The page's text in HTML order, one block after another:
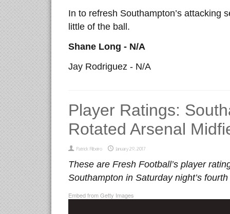
In to refresh Southampton’s attacking
little of the ball.
Shane Long - N/A
Jay Rodriguez - N/A
Player Ratings:
Rotated Arsenal
Patrick Ribeiro January 29, 2017
These are Fresh Football’s player
Southampton in Saturday night’s
Embed from Getty Images